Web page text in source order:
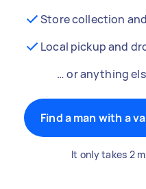
Store collection
Local pickup and
… or anything
Find a man with a
It only takes 2